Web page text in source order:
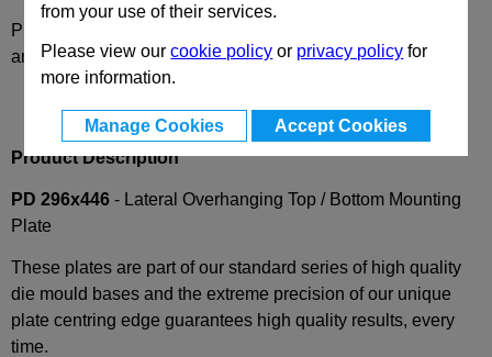
from your use of their services.
Please view ourcookie policy or privacy policy for
more information.
Manage Cookies Accept Cookies
Please select desired options to reveal part number, price
and availability
Product Description
PD 296x446 - Lateral Overhanging Top / Bottom Mounting
Plate
These plates are part of our standard series of high quality
die mould bases and the extreme precision of our unique
plate centring edge guarantees high quality results, every
time.